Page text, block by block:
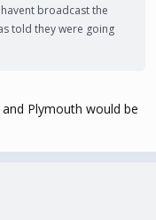
broadcast the
told they were going
Plymouth would be